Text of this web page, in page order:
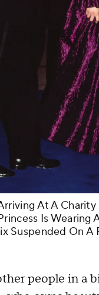
At A
Is Wearing
Suspended On A
people in a